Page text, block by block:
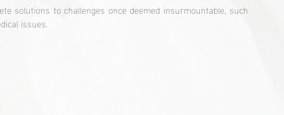
solutions to challenges once deemed insurmountable, such
issues.